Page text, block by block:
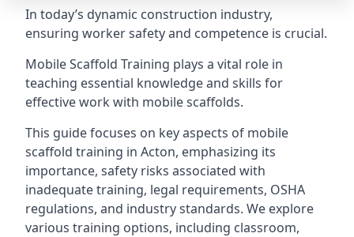
In today’s dynamic construction industry,
ensuring worker safety and competence is crucial.
Mobile Scaffold Training plays a vital role in
teaching essential knowledge and skills for
effective work with mobile scaffolds.
This guide focuses on key aspects of mobile
scaffold training in Acton, emphasizing its
importance, safety risks associated with
inadequate training, legal requirements, OSHA
regulations, and industry standards. We explore
various training options, including classroom,